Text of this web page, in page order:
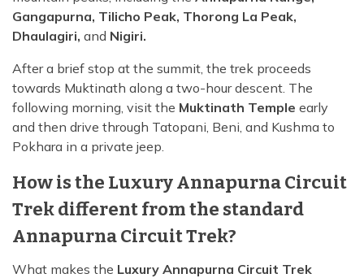
Gangapurna, Tilicho Peak, Thorong La Peak,
Dhaulagiri, and Nigiri.
After a brief stop at the summit, the trek proceeds
towards Muktinath along a two-hour descent. The
following morning, visit the Muktinath Temple early
and then drive through Tatopani, Beni, and Kushma to
Pokhara in a private jeep.
How is the Luxury Annapurna Circuit
Trek different from the standard
Annapurna Circuit Trek?
What makes the Luxury Annapurna Circuit Trek